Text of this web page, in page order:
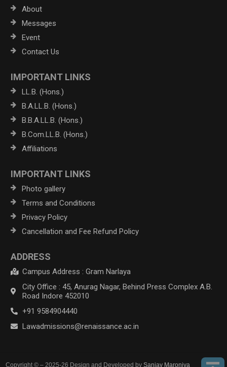
About
Messages
Event
Contact Us
IMPORTANT LINKS
LL.B. (Hons.)
B.A.LL.B. (Hons.)
B.B.A.LL.B. (Hons.)
B.Com.LL.B. (Hons.)
Affiliations
IMPORTANT LINKS
Photo gallery
Terms and Conditions
Privacy Policy
Cancellation and Fee Refund Policy
ADDRESS
Campus Address : Gram Narlaya
City Office : 45, Anurag Nagar, Behind Press Complex A.B.
Road Indore 452010
+91 9584904440
Lawadmissions@renaissance.ac.in
Copyright © – 2025-26 Design and Developed bySanjay Maroniya